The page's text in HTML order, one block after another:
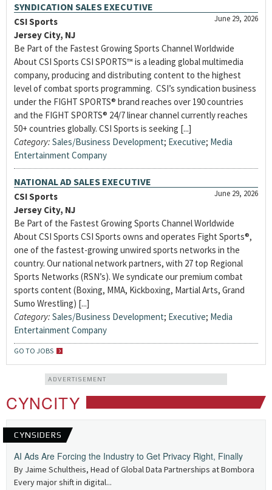
SYNDICATION SALES EXECUTIVE
June 29, 2026
CSI Sports
Jersey City, NJ
Be Part of the Fastest Growing Sports Channel Worldwide
About CSI Sports CSI SPORTS™ is a leading global multimedia
company, producing and distributing content to the highest
level of combat sports programming. CSI’s syndication business
under the FIGHT SPORTS® brand reaches over 190 countries
and the FIGHT SPORTS® 24/7 linear channel currently reaches
50+ countries globally. CSI Sports is seeking [...]
Category: Sales/Business Development; Executive; Media
Entertainment Company
NATIONAL AD SALES EXECUTIVE
June 29, 2026
CSI Sports
Jersey City, NJ
Be Part of the Fastest Growing Sports Channel Worldwide
About CSI Sports CSI Sports owns and operates Fight Sports®,
one of the fastest-growing unwired sports networks in the
country. Our national network partners, with 27 top Regional
Sports Networks (RSN’s). We syndicate our premium combat
sports content (Boxing, MMA, Kickboxing, Martial Arts, Grand
Sumo Wrestling) [...]
Category: Sales/Business Development; Executive; Media
Entertainment Company
GO TO JOBS
ADVERTISEMENT
CYNCITY
CYNSIDERS
AI Ads Are Forcing the Industry to Get Privacy Right, Finally
By Jaime Schultheis, Head of Global Data Partnerships at Bombora
Every major shift in digital...